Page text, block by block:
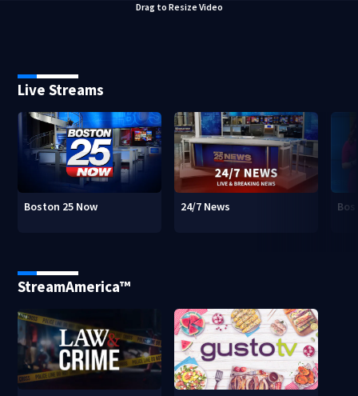
Drag to Resize Video
Live Streams
Boston 25 Now 24/7 News
StreamAmerica™